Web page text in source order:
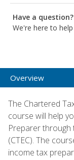
Have a question?
We're here to help
Overview
The Chartered
course will help
Preparer through
(CTEC). The
income tax